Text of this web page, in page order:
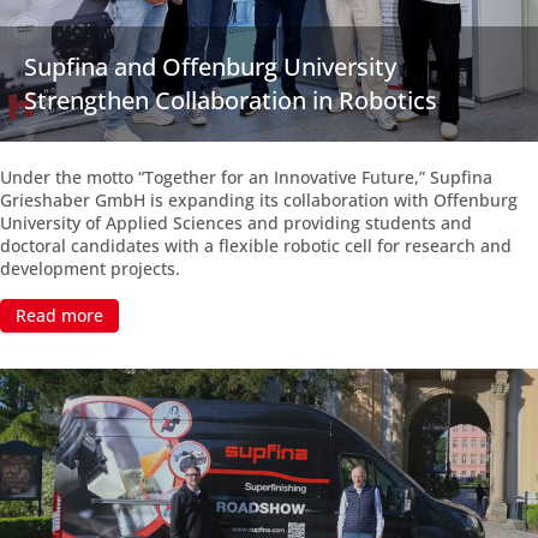
Supfina and Offenburg University
Strengthen Collaboration in Robotics
Under the motto “Together for an Innovative Future,” Supfina
Grieshaber GmbH is expanding its collaboration with Offenburg
University of Applied Sciences and providing students and
doctoral candidates with a flexible robotic cell for research and
development projects.
Read more